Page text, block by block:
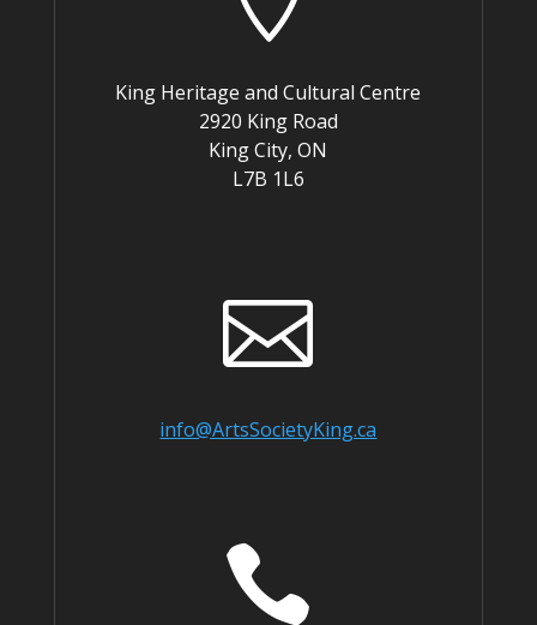
King Heritage and Cultural Centre
2920 King Road
King City, ON
L7B 1L6

info@ArtsSocietyKing.ca
